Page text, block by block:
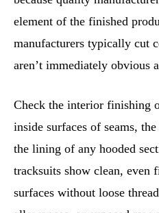
element of the finished
manufacturers typically cut
aren’t immediately obvious
Check the interior finishing
inside surfaces of seams,
the lining of any hooded
tracksuits show clean, even
surfaces without loose